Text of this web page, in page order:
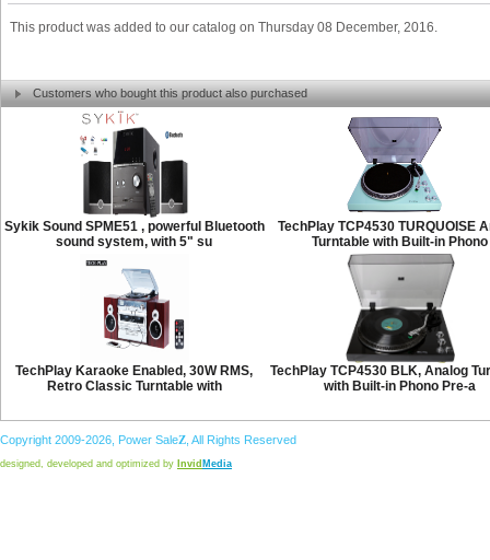
This product was added to our catalog on Thursday 08 December, 2016.
Customers who bought this product also purchased
Sykik Sound SPME51 , powerful Bluetooth
sound system, with 5" su
TechPlay TCP4530 TURQUOISE
Turntable with Built-in Phono
TechPlay Karaoke Enabled, 30W RMS,
Retro Classic Turntable with
TechPlay TCP4530 BLK, Analog
with Built-in Phono Pre-a
Copyright 2009-2026, Power SaleZ , All Rights Reserved
designed, developed and optimized by Invid Media